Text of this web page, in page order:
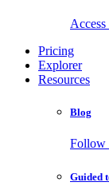
Pricing
Explorer
Resources
Blog
Follow
Guided